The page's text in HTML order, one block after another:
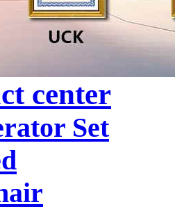
center
Set